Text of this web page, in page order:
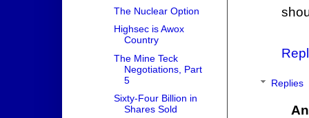
Replies
The Nuclear Option
Highsec is Awox
Country
The Mine Teck
Negotiations, Part
5
Sixty-Four Billion in
Shares Sold